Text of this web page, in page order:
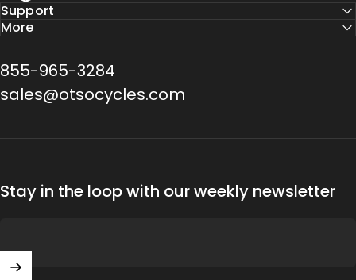
Support
More
855-965-3284
sales@otsocycles.com
Stay in the loop with our weekly newsletter